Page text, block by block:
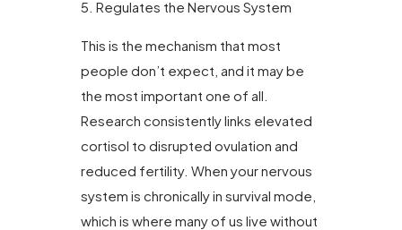
5. Regulates the Nervous System
This is the mechanism that most
people don’t expect, and it may be
the most important one of all.
Research consistently links elevated
cortisol to disrupted ovulation and
reduced fertility. When your nervous
system is chronically in survival mode,
which is where many of us live without